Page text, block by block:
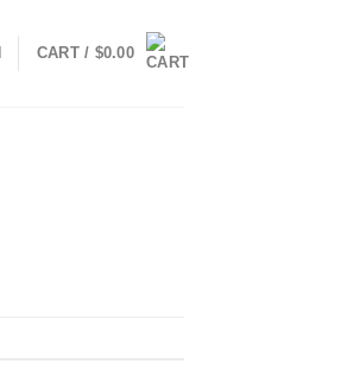
CART / $0.00